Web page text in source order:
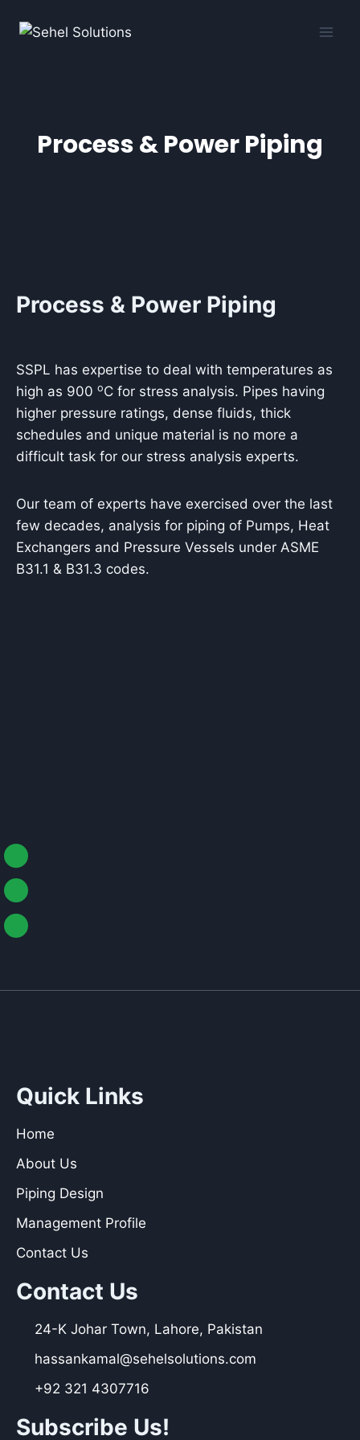
Process & Power Piping
Process & Power Piping
SSPL has expertise to deal with temperatures as
high as 900 oC for stress analysis. Pipes having
higher pressure ratings, dense fluids, thick
schedules and unique material is no more a
difficult task for our stress analysis experts.
Our team of experts have exercised over the last
few decades, analysis for piping of Pumps, Heat
Exchangers and Pressure Vessels under ASME
B31.1 & B31.3 codes.
Quick Links
Home
About Us
Piping Design
Management Profile
Contact Us
Contact Us
24-K Johar Town, Lahore, Pakistan
hassankamal@sehelsolutions.com
+92 321 4307716
Subscribe Us!